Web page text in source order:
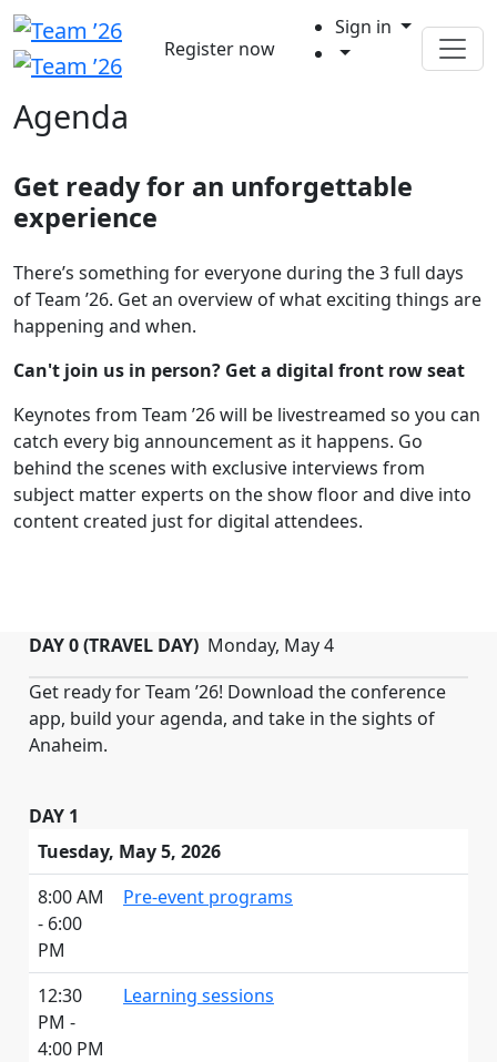
Register now
Sign in
Agenda
Get ready for an unforgettable
experience
There’s something for everyone during the 3 full days
of Team ’26. Get an overview of what exciting things are
happening and when.
Can't join us in person? Get a digital front row seat
Keynotes from Team ’26 will be livestreamed so you can
catch every big announcement as it happens. Go
behind the scenes with exclusive interviews from
subject matter experts on the show floor and dive into
content created just for digital attendees.
DAY 0 (TRAVEL DAY) Monday, May 4
Get ready for Team ’26! Download the conference
app, build your agenda, and take in the sights of
Anaheim.
DAY 1
Tuesday, May 5, 2026
8:00 AM
- 6:00
PM
Pre-event programs
12:30
PM -
4:00 PM
Learning sessions